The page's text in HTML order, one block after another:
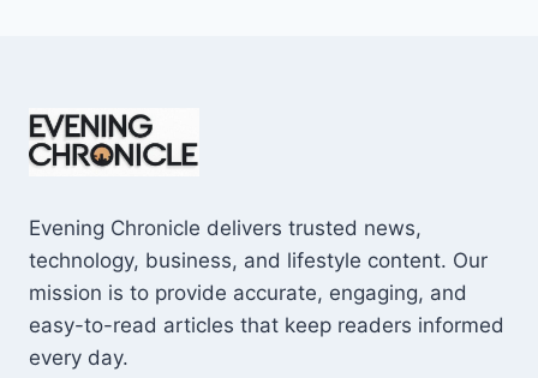
Evening Chronicle delivers trusted news,
technology, business, and lifestyle content. Our
mission is to provide accurate, engaging, and
easy-to-read articles that keep readers informed
every day.